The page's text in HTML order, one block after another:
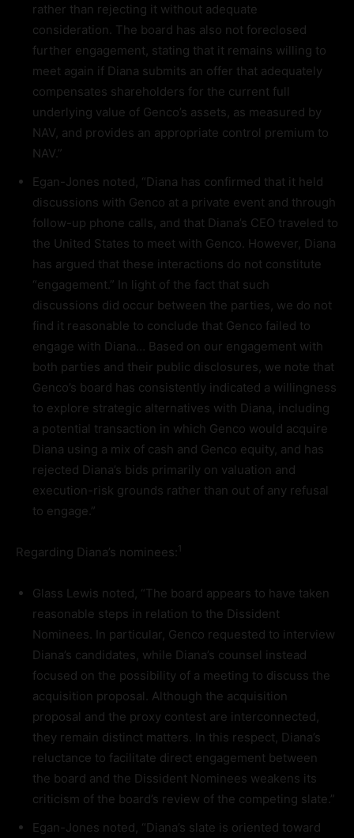
rather than rejecting it without adequate
consideration. The board has also not foreclosed
further engagement, stating that it remains willing to
meet again if Diana submits an offer that adequately
compensates shareholders for the current full
underlying value of Genco’s assets, as measured by
NAV, and provides an appropriate control premium to
NAV.”
Egan-Jones noted, “Diana has confirmed that it held
discussions with Genco at a private event and through
follow-up phone calls, and that Diana’s CEO traveled to
the United States to meet with Genco. However, Diana
has argued that these interactions do not constitute
“engagement.” In light of the fact that such
discussions did occur between the parties, we do not
find it reasonable to conclude that Genco failed to
engage with Diana… Based on our engagement with
both parties and their public disclosures, we note that
Genco’s board has consistently indicated a willingness
to explore strategic alternatives with Diana, including
a potential transaction in which Genco would acquire
Diana using a mix of cash and Genco equity, and has
rejected Diana’s bids primarily on valuation and
execution-risk grounds rather than out of any refusal
to engage.”
Regarding Diana’s nominees: 1
Glass Lewis noted, “The board appears to have taken
reasonable steps in relation to the Dissident
Nominees. In particular, Genco requested to interview
Diana’s candidates, while Diana’s counsel instead
focused on the possibility of a meeting to discuss the
acquisition proposal. Although the acquisition
proposal and the proxy contest are interconnected,
they remain distinct matters. In this respect, Diana’s
reluctance to facilitate direct engagement between
the board and the Dissident Nominees weakens its
criticism of the board’s review of the competing slate.”
Egan-Jones noted, “Diana’s slate is oriented toward